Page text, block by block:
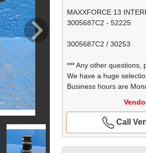
MAXXFORCE 13
3005687C2 - 52225
3005687C2 / 30253
*** Any other questions,
We have a huge
Business hours are
Call